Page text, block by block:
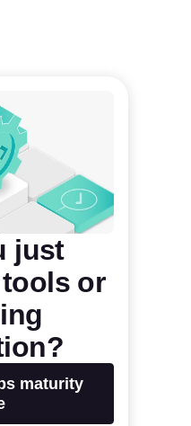
just
or
maturity